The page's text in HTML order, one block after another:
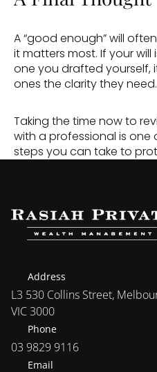
A “good enough” will
it matters most. If your
one you drafted yourself,
ones the clarity they need.
Taking the time now to
with a professional is
steps you can take to
Phone
03 9829 9116
Address
L3 530 Collins Street,
VIC 3000
Email